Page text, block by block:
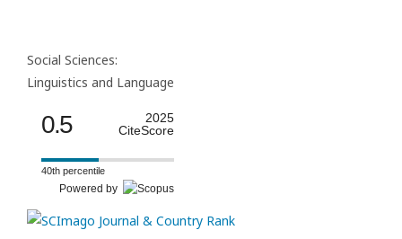
Social Sciences:
Linguistics and Language
0.5
2025
CiteScore
40th percentile
Powered by